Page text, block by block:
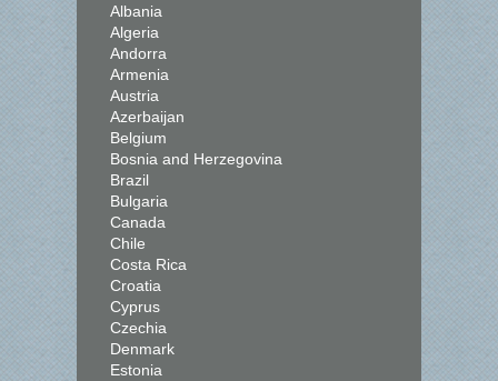
Albania
Algeria
Andorra
Armenia
Austria
Azerbaijan
Belgium
Bosnia and Herzegovina
Brazil
Bulgaria
Canada
Chile
Costa Rica
Croatia
Cyprus
Czechia
Denmark
Estonia